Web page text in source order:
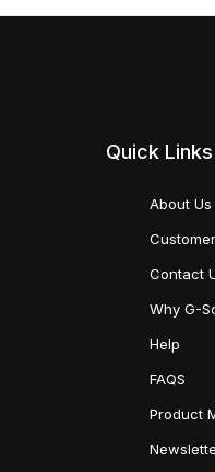
Quick Links
About Us
Contact
Why G-
Help
FAQS
Product